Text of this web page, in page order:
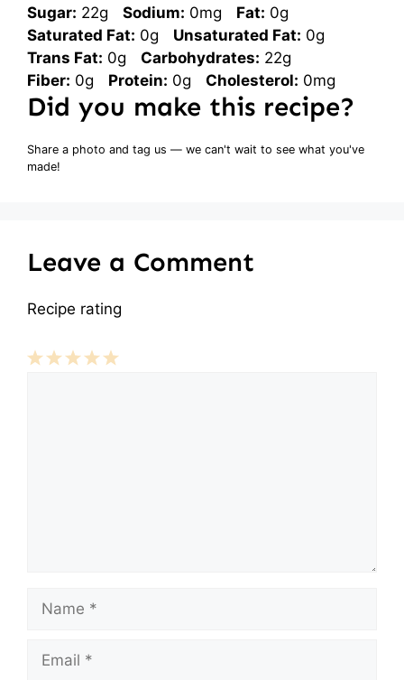
Sugar: 22g Sodium: 0mg Fat: 0g
Saturated Fat: 0g Unsaturated Fat: 0g
Trans Fat: 0g Carbohydrates: 22g
Fiber: 0g Protein: 0g Cholesterol: 0mg
Did you make this recipe?
Share a photo and tag us — we can't wait to see what you've
made!
Leave a Comment
Recipe rating
Name
Email